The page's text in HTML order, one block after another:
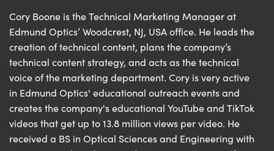
Cory Boone is the Technical Marketing Manager at
Edmund Optics’ Woodcrest, NJ, USA office. He leads the
creation of technical content, plans the company’s
technical content strategy, and acts as the technical
voice of the marketing department. Cory is very active
in Edmund Optics' educational outreach events and
creates the company's educational YouTube and TikTok
videos that get up to 13.8 million views per video. He
received a BS in Optical Sciences and Engineering with